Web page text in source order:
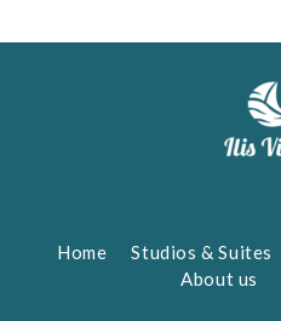
Home Studios & Suites
About us